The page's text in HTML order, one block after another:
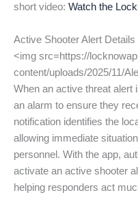
short video: Watch the
Active Shooter Alert Details
<img src=https://
content/uploads/2025/11/
When an active threat alert
an alarm to ensure they
notification identifies the
allowing immediate
personnel. With the app,
activate an active shooter
helping responders act